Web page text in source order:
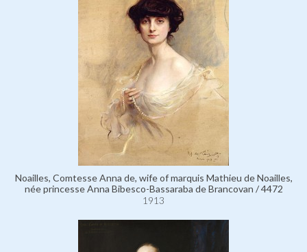
Noailles, Comtesse Anna de, wife of marquis Mathieu de Noailles,
née princesse Anna Bibesco-Bassaraba de Brancovan / 4472
1913